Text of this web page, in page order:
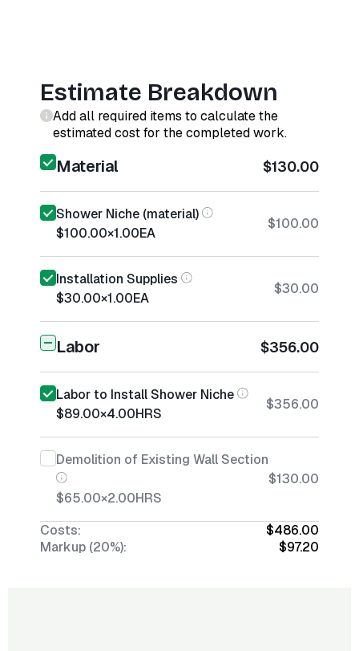
Estimate Breakdown
Add all required items to calculate the
estimated cost for the completed work.
Material $130.00
Shower Niche (material)
$100.00×1.00EA
$100.00
Installation Supplies
$30.00×1.00EA
$30.00
Labor $356.00
Labor to Install Shower Niche
$89.00×4.00HRS
$356.00
Demolition of Existing Wall Section
$65.00×2.00HRS
$130.00
Costs:
$486.00
Markup (20%):
$97.20